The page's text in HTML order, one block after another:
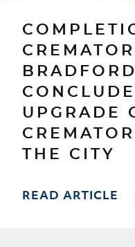
UPGRADE
THE CITY
READ ARTICLE